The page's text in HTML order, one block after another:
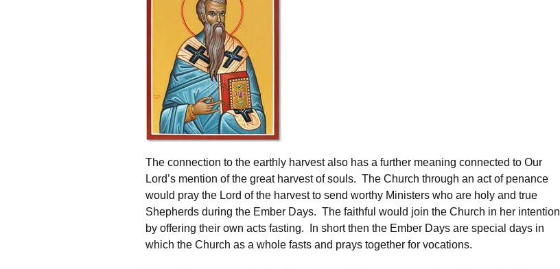
The connection to the earthly harvest also has a further meaning connected to Our
Lord’s mention of the great harvest of souls. The Church through an act of penance
would pray the Lord of the harvest to send worthy Ministers who are holy and true
Shepherds during the Ember Days. The faithful would join the Church in her intention
by offering their own acts fasting. In short then the Ember Days are special days in
which the Church as a whole fasts and prays together for vocations.